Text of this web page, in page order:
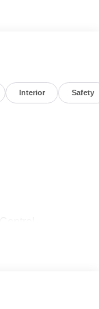
Interior Safety
Steering